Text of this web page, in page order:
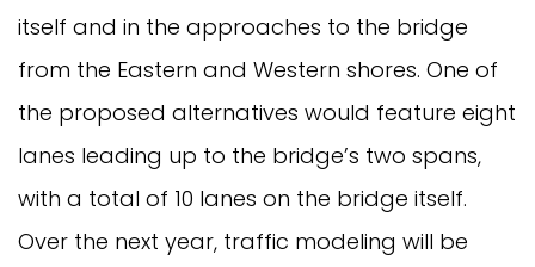
itself and in the approaches to the bridge
from the Eastern and Western shores. One of
the proposed alternatives would feature eight
lanes leading up to the bridge’s two spans,
with a total of 10 lanes on the bridge itself.
Over the next year, traffic modeling will be